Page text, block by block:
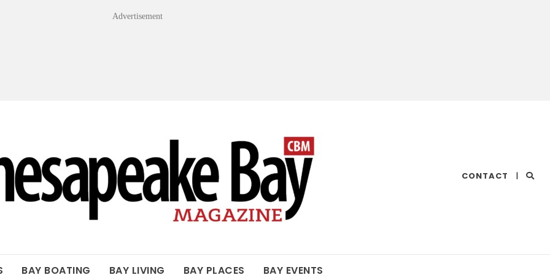
Advertisement
CONTACT |
BAY BOATING BAY LIVING BAY PLACES BAY EVENTS